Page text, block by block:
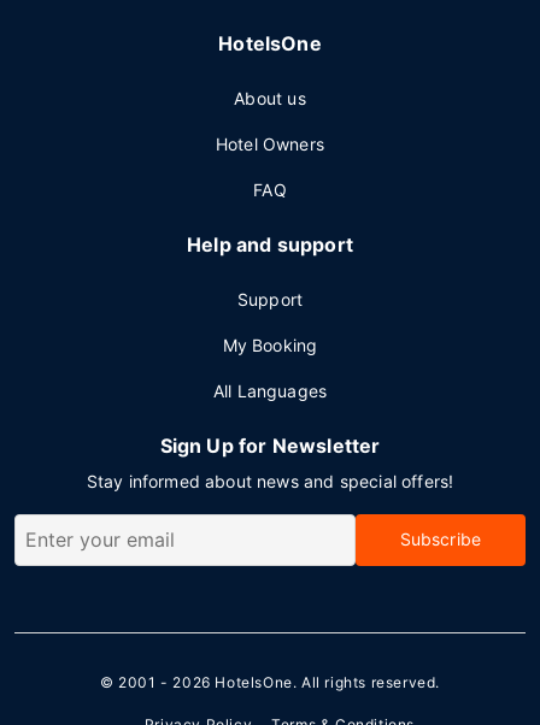
HotelsOne
About us
Hotel Owners
FAQ
Help and support
Support
My Booking
All Languages
Sign Up for Newsletter
Stay informed about news and special offers!
Subscribe
© 2001 - 2026 HotelsOne. All rights reserved.